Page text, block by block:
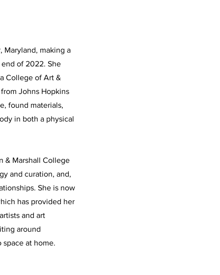
Maryland, making a
of 2022. She
College of Art &
Johns Hopkins
found materials,
in both a physical
& Marshall College
and curation, and,
She is now
has provided her
and art
around
at home.